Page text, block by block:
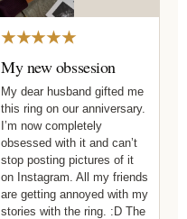
★★★★★
My new obssesion
My dear husband gifted me
this ring on our anniversary.
I’m now completely
obsessed with it and can’t
stop posting pictures of it
on Instagram. All my friends
are getting annoyed with my
stories with the ring. :D The